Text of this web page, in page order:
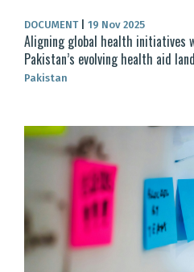
DOCUMENT 19 Nov 2025
Aligning global health initiatives
Pakistan’s evolving health aid
Pakistan